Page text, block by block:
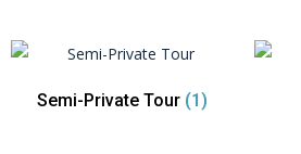
Semi-Private Tour (1)